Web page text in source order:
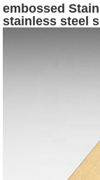
embossed
stainless steel